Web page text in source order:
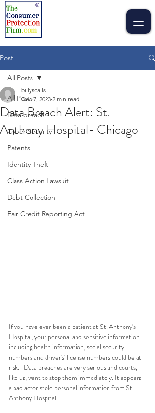
Post
All Posts
Data breach
Cyber Security
Patents
Identity Theft
Class Action Lawsuit
Debt Collection
Fair Credit Reporting Act
All Posts
Data Breach Alert: St.
Anthony Hospital- Chicago
billyscalls
Dec 7, 2023 2 min read
If you have ever been a patient at St. Anthony's
Hospital, your personal and sensitive information
including health information, social security
numbers and driver's' license numbers could be at
risk.   Data breaches are very serious and courts,
like us, want to stop them immediately. It appears
a bad actor stole personal information from St.
Anthony Hospital.